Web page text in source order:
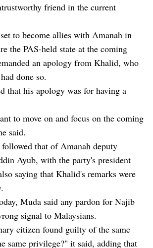
friend in the current
to become allies with Amanah in
the PAS-held state at the coming
an apology from Khalid, who
done so.
that his apology was for having a
to move on and focus on the coming
said.
that of Amanah deputy
Ayub, with the party's president
saying that Khalid's remarks were
Muda said any pardon for Najib
signal to Malaysians.
citizen found guilty of the same
same privilege?" it said, adding that